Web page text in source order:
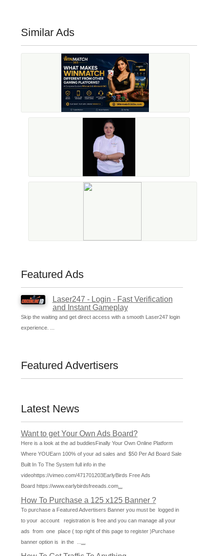
Similar Ads
Featured Ads
Laser247 - Login - Fast Verification
and Instant Gameplay
Skip the waiting and get direct access with a smooth Laser247 login
experience. ...
Featured Advertisers
Latest News
Want to get Your Own Ads Board?
Here is a look at the ad buddiesFinally Your Own Online Platform
Where YOUEarn 100% of your ad sales and $50 Per Ad Board Sale
Built In To The System full info in the
videohttps://vimeo.com/471701203EarlyBirds Free Ads
Board https://www.earlybirdsfreeads.com...
How To Purchase a 125 x125 Banner ?
To purchase a Featured Advertisers Banner you must be logged in
to your account registration is free and you can manage all your
ads from one place ( top right of this page to register )Purchase
banner option is in the ...